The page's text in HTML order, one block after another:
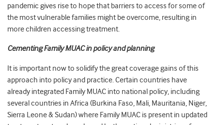
pandemic gives rise to hope that barriers to access for some of
the most vulnerable families might be overcome, resulting in
more children accessing treatment.
Cementing Family MUAC in policy and planning
It is important now to solidify the great coverage gains of this
approach into policy and practice. Certain countries have
already integrated Family MUAC into national policy, including
several countries in Africa (Burkina Faso, Mali, Mauritania, Niger,
Sierra Leone & Sudan) where Family MUAC is present in updated